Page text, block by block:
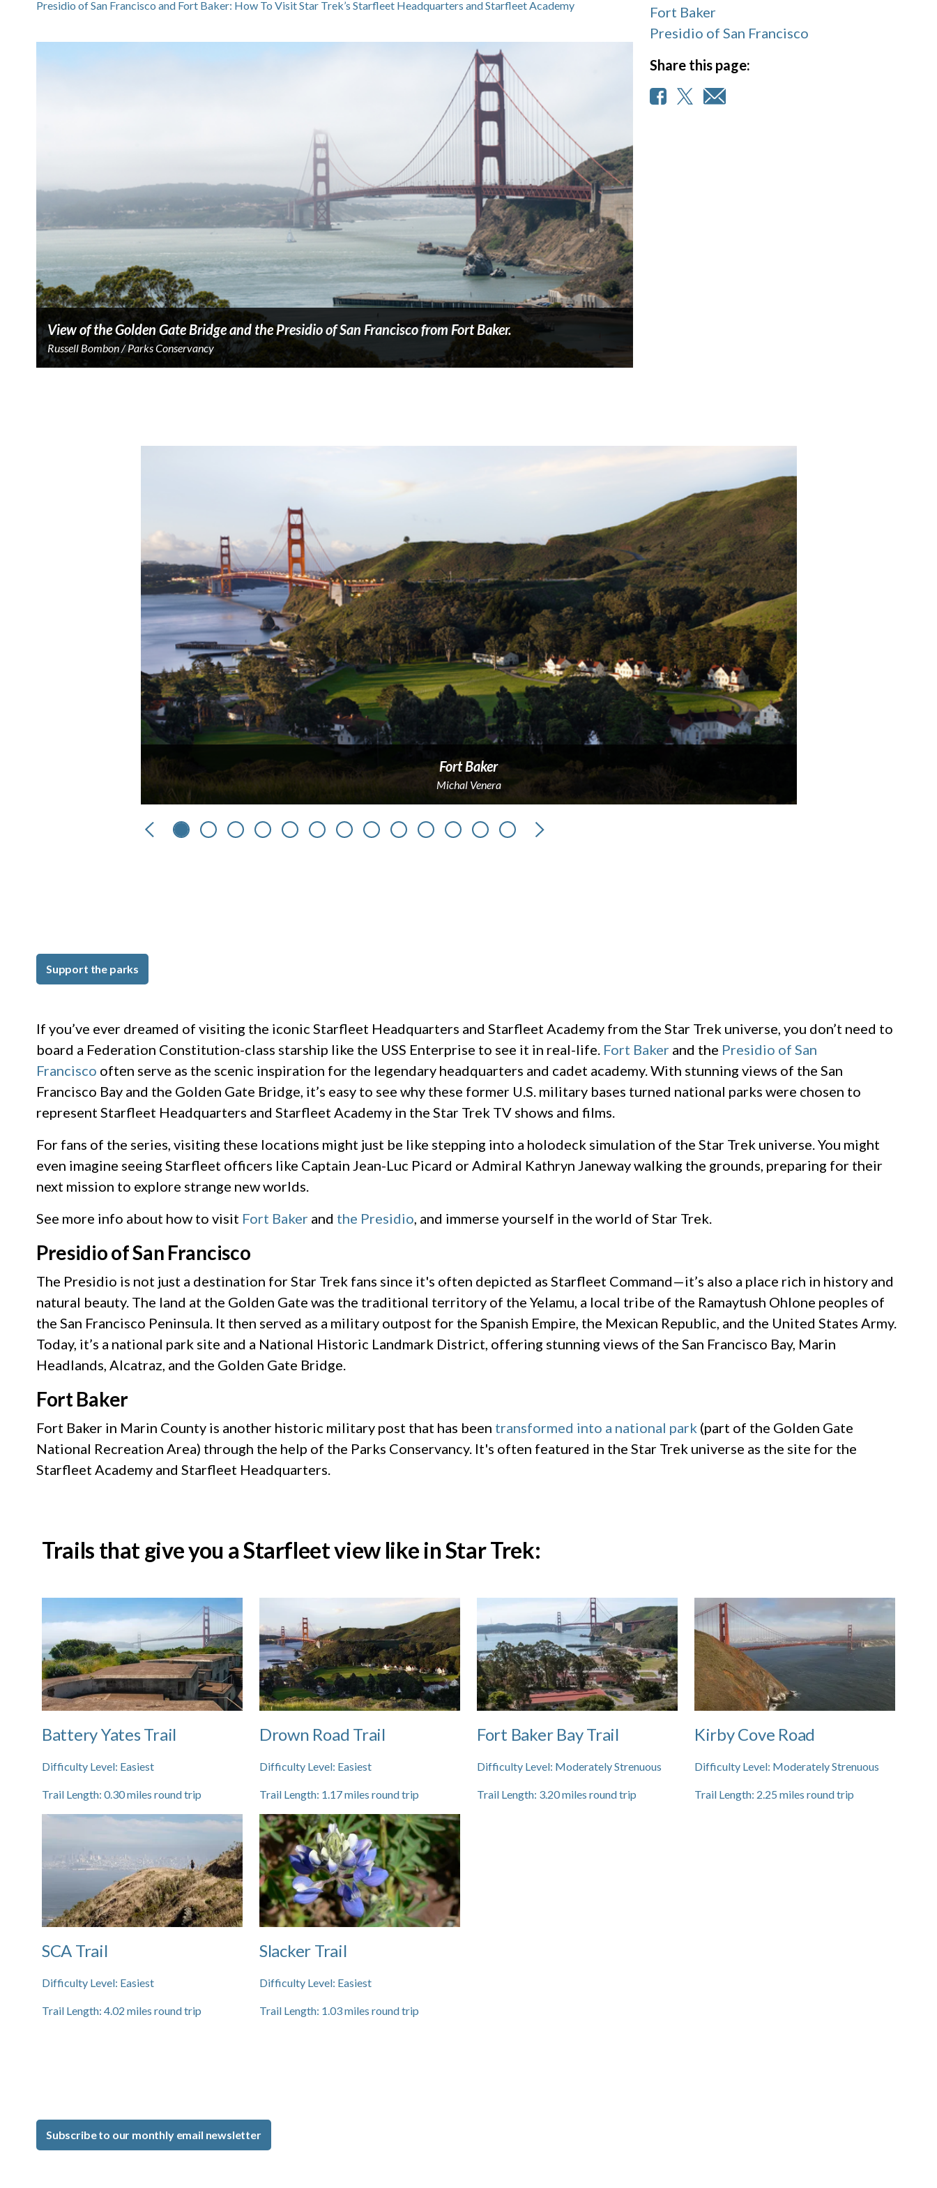
Presidio of San Francisco and Fort Baker: How To Visit Star Trek’s Starfleet Headquarters and Starfleet Academy
View of the Golden Gate Bridge and the Presidio of San Francisco from Fort Baker.
Russell Bombon / Parks Conservancy
Fort Baker
Presidio of San Francisco
Share this page:
Fort Baker
Michal Venera
Support the parks
If you’ve ever dreamed of visiting the iconic Starfleet Headquarters and Starfleet Academy from the Star Trek universe, you don’t need to
board a Federation Constitution-class starship like the USS Enterprise to see it in real-life. Fort Baker and the Presidio of San
Francisco often serve as the scenic inspiration for the legendary headquarters and cadet academy. With stunning views of the San
Francisco Bay and the Golden Gate Bridge, it’s easy to see why these former U.S. military bases turned national parks were chosen to
represent Starfleet Headquarters and Starfleet Academy in the Star Trek TV shows and films.
For fans of the series, visiting these locations might just be like stepping into a holodeck simulation of the Star Trek universe. You might
even imagine seeing Starfleet officers like Captain Jean-Luc Picard or Admiral Kathryn Janeway walking the grounds, preparing for their
next mission to explore strange new worlds.
See more info about how to visit Fort Baker and the Presidio, and immerse yourself in the world of Star Trek.
Presidio of San Francisco
The Presidio is not just a destination for Star Trek fans since it's often depicted as Starfleet Command—it’s also a place rich in history and
natural beauty. The land at the Golden Gate was the traditional territory of the Yelamu, a local tribe of the Ramaytush Ohlone peoples of
the San Francisco Peninsula. It then served as a military outpost for the Spanish Empire, the Mexican Republic, and the United States Army.
Today, it’s a national park site and a National Historic Landmark District, offering stunning views of the San Francisco Bay, Marin
Headlands, Alcatraz, and the Golden Gate Bridge.
Fort Baker
Fort Baker in Marin County is another historic military post that has been transformed into a national park (part of the Golden Gate
National Recreation Area) through the help of the Parks Conservancy. It's often featured in the Star Trek universe as the site for the
Starfleet Academy and Starfleet Headquarters.
Trails that give you a Starfleet view like in Star Trek:
Battery Yates Trail
Difficulty Level: Easiest
Trail Length: 0.30miles round trip
Drown Road Trail
Difficulty Level: Easiest
Trail Length: 1.17miles round trip
Fort Baker Bay Trail
Difficulty Level: Moderately Strenuous
Trail Length: 3.20miles round trip
Kirby Cove Road
Difficulty Level: Moderately Strenuous
Trail Length: 2.25 miles round trip
SCA Trail
Difficulty Level: Easiest
Trail Length: 4.02 miles round trip
Slacker Trail
Difficulty Level: Easiest
Trail Length: 1.03miles round trip
Subscribe to our monthly email newsletter